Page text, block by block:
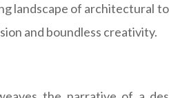
landscape of architectural
and boundless creativity.